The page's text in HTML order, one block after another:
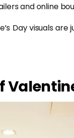
and online
Day visuals are